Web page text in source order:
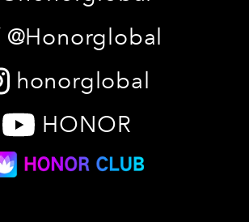
@Honorglobal
honorglobal
HONOR